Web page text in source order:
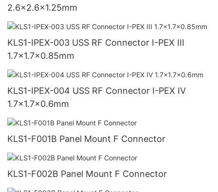
2.6x2.6x1.25mm
KLS1-IPEX-003 USS RF Connector I-PEX III
1.7x1.7x0.85mm
KLS1-IPEX-004 USS RF Connector I-PEX IV
1.7x1.7x0.6mm
KLS1-F001B Panel Mount F Connector
KLS1-F002B Panel Mount F Connector